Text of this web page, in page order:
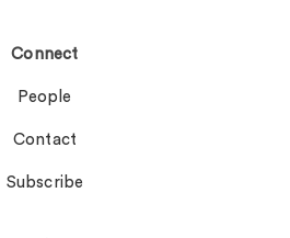
Connect
People
Contact
Subscribe